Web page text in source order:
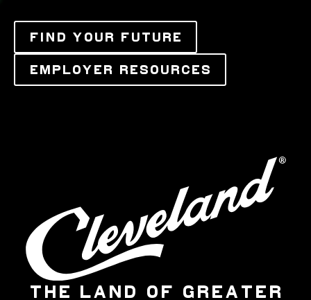
FIND YOUR FUTURE
EMPLOYER RESOURCES
THE LAND OF GREATER